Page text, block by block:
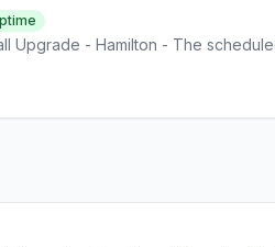
Upgrade - Hamilton - The